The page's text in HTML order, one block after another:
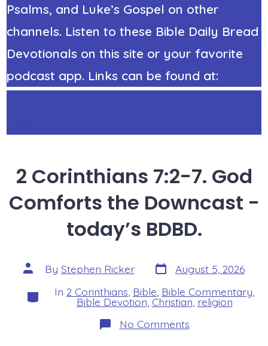
Psalms, and Luke’s Gospel on other
channels. Listen to these Bible Daily Bread
Devotionals on this site or your favorite
podcast app. Links can be found at:
2 Corinthians 7:2-7. God
Comforts the Downcast -
today’s BDBD.
Post
author
By Stephen Ricker Post
date
August 5, 2026
Categories
In 2 Corinthians Bible Bible Commentary
Bible Devotion Christian religion
No Commentson
2